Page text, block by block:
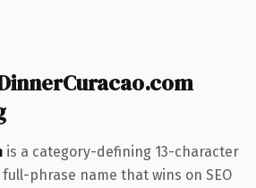
is a category-defining 13-character
phrase name that wins on SEO